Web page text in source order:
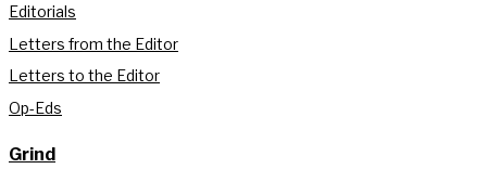
Editorials
Letters from the Editor
Letters to the Editor
Op-Eds
Grind